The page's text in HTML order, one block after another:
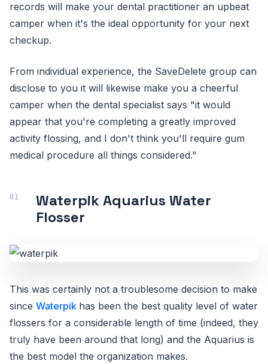
records will make your dental practitioner an upbeat
camper when it's the ideal opportunity for your next
checkup.
From individual experience, the SaveDelete group can
disclose to you it will likewise make you a cheerful
camper when the dental specialist says "it would
appear that you're completing a greatly improved
activity flossing, and I don't think you'll require gum
medical procedure all things considered."
Waterpik Aquarius Water
Flosser
This was certainly not a troublesome decision to make
since Waterpik has been the best quality level of water
flossers for a considerable length of time (indeed, they
truly have been around that long) and the Aquarius is
the best model the organization makes.